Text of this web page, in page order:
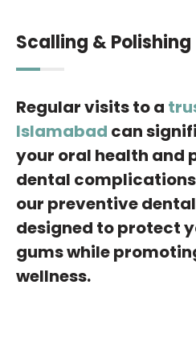
Scalling & Polishing
Regular visits to a
Islamabad can
your oral health and
dental
our preventive
designed to protect
gums while
wellness.